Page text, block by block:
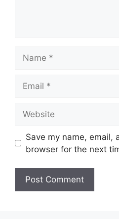
Save my name, email,
browser for the next